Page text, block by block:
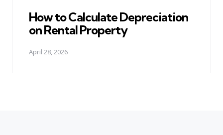
How to Calculate Depreciation
on Rental Property
April 28, 2026